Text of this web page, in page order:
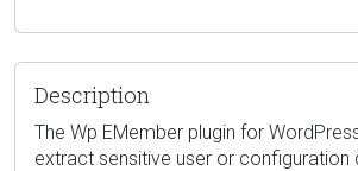
Description
The Wp EMember plugin for
extract sensitive user or configuration